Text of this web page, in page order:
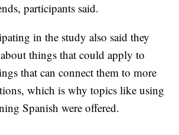
participants said.
in the study also said they
things that could apply to
that can connect them to more
which is why topics like using
Spanish were offered.